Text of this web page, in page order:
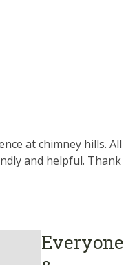
at chimney hills. All
and helpful. Thank
Everyone